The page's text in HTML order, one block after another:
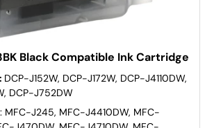
Black Compatible Ink Cartridge
DCP-J152W, DCP-J172W, DCP-J4110DW,
DCP-J752DW
: MFC-J245, MFC-J4410DW, MFC-